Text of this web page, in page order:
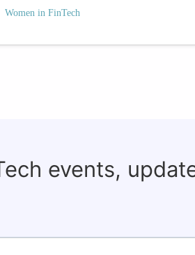
Women in FinTech
events,